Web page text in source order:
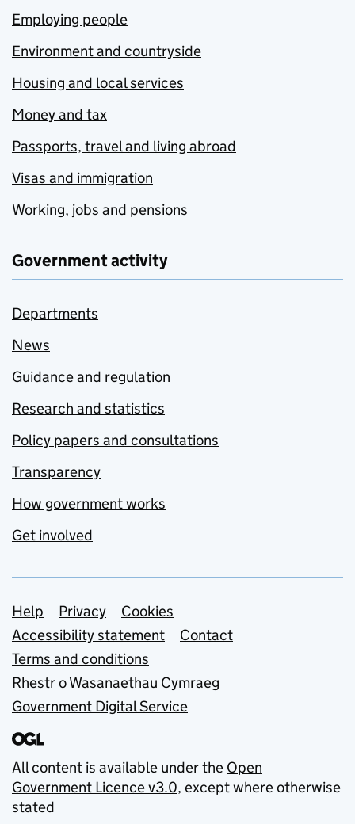
Employing people
Environment and countryside
Housing and local services
Money and tax
Passports, travel and living abroad
Visas and immigration
Working, jobs and pensions
Government activity
Departments
News
Guidance and regulation
Research and statistics
Policy papers and consultations
Transparency
How government works
Get involved
Support links
Help Privacy
Cookies
Accessibility statement
Contact
Terms and conditions
Rhestr o Wasanaethau Cymraeg
Government Digital Service
All content is available under the Open
Government Licence v3.0, except where otherwise
stated